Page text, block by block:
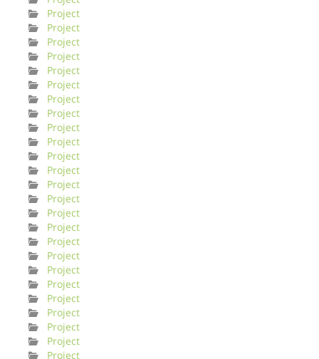
Project
Project
Project
Project
Project
Project
Project
Project
Project
Project
Project
Project
Project
Project
Project
Project
Project
Project
Project
Project
Project
Project
Project
Project
Project